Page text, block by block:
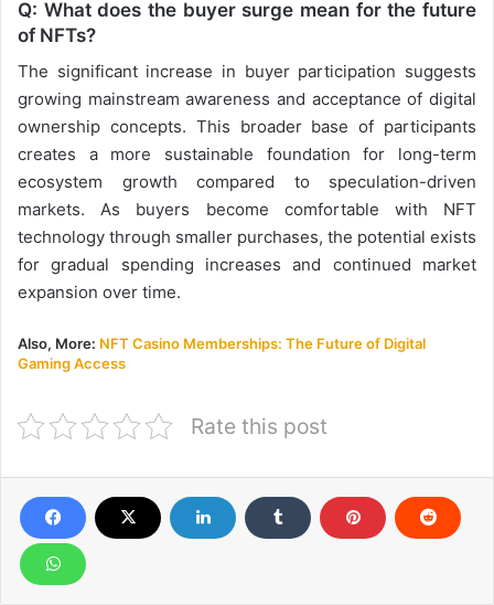
Q: What does the buyer surge mean for the future
of NFTs?
The significant increase in buyer participation suggests
growing mainstream awareness and acceptance of digital
ownership concepts. This broader base of participants
creates a more sustainable foundation for long-term
ecosystem growth compared to speculation-driven
markets. As buyers become comfortable with NFT
technology through smaller purchases, the potential exists
for gradual spending increases and continued market
expansion over time.
Also, More: NFT Casino Memberships: The Future of Digital
Gaming Access
Rate this post